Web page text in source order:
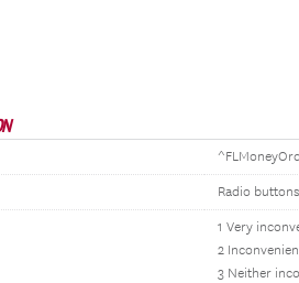
Radio buttons
1 Very
2
3 Neither